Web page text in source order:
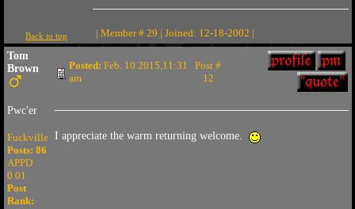
Back to top
| Member # 29 | Joined: 12-18-2002 |
Tom
Brown
Pwc'er
Fuckville
Posts: 86
APPD
0.01
Post
Rank:
Posted: Feb. 10 2015,11:31
am
Post #
12
I appreciate the warm returning welcome.